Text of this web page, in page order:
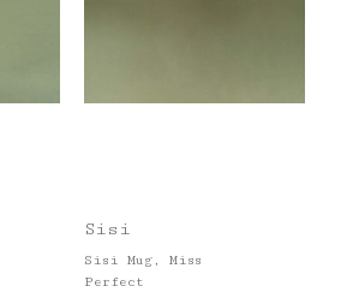
Sisi
Sisi Mug, Miss
Perfect